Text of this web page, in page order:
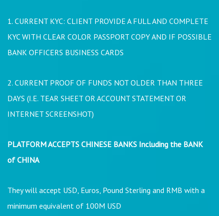
1. CURRENT KYC: CLIENT PROVIDE A FULL AND COMPLETE
KYC WITH CLEAR COLOR PASSPORT COPY AND IF POSSIBLE
BANK OFFICERS BUSINESS CARDS
2. CURRENT PROOF OF FUNDS NOT OLDER THAN THREE
DAYS (I.E. TEAR SHEET OR ACCOUNT STATEMENT OR
INTERNET SCREENSHOT)
PLATFORM ACCEPTS CHINESE BANKS Including the BANK
of CHINA
They will accept USD, Euros, Pound Sterling and RMB with a
minimum equivalent of 100M USD